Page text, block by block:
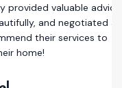
valuable advice,
negotiated a
services to